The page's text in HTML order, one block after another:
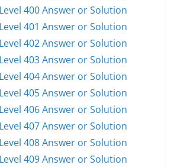
400 Answer or Solution
401 Answer or Solution
402 Answer or Solution
403 Answer or Solution
404 Answer or Solution
405 Answer or Solution
406 Answer or Solution
407 Answer or Solution
408 Answer or Solution
409 Answer or Solution